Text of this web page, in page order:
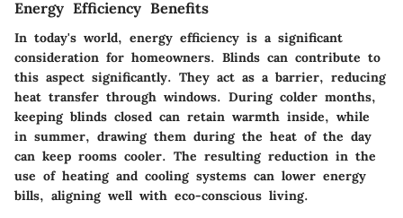
Energy Efficiency Benefits
In today's world, energy efficiency is a significant
consideration for homeowners. Blinds can contribute to
this aspect significantly. They act as a barrier, reducing
heat transfer through windows. During colder months,
keeping blinds closed can retain warmth inside, while
in summer, drawing them during the heat of the day
can keep rooms cooler. The resulting reduction in the
use of heating and cooling systems can lower energy
bills, aligning well with eco-conscious living.